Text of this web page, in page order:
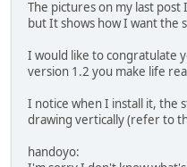
The pictures on my last post
but It shows how I want the
I would like to congratulate
version 1.2 you make life
I notice when I install it, the
drawing vertically (refer to
handoyo: